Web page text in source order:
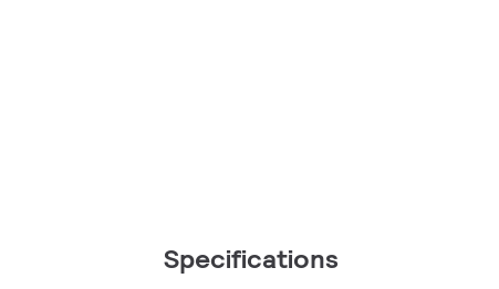
Specifications